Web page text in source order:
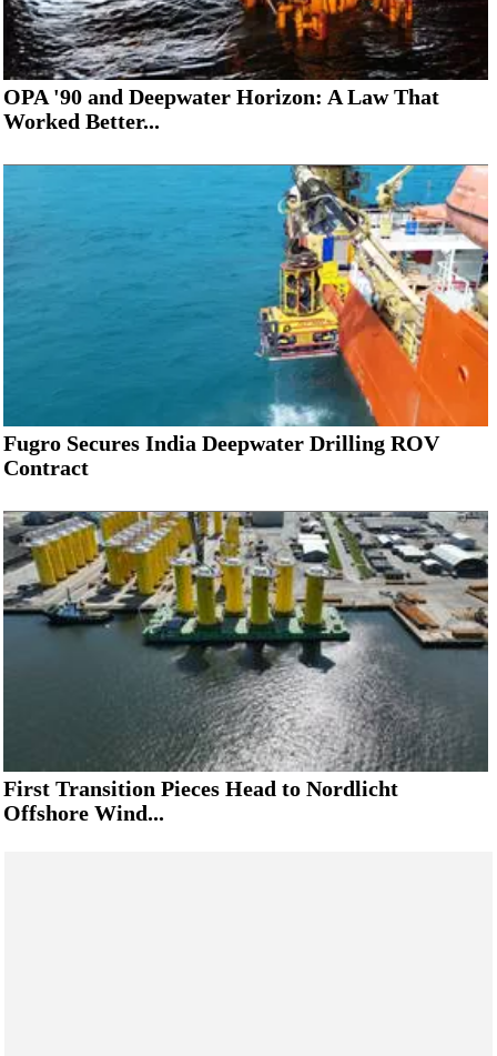
OPA '90 and Deepwater Horizon: A Law That
Worked Better...
Fugro Secures India Deepwater Drilling ROV
Contract
First Transition Pieces Head to Nordlicht
Offshore Wind...